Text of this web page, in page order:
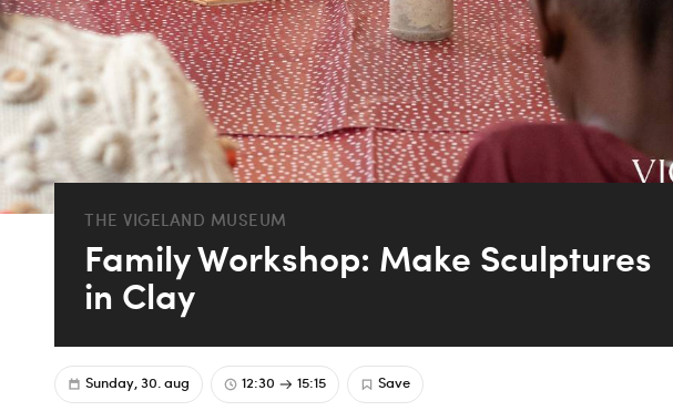
THE VIGELAND MUSEUM
Family Workshop: Make Sculptures
in Clay
Sunday, 30. aug 12:30 15:15 Save